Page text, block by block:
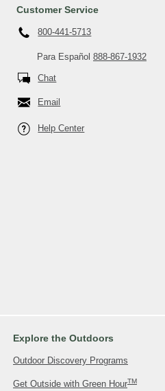
Customer Service
800-441-5713
Para Español 888-867-1932
Chat
Email
Help Center
Explore the Outdoors
Outdoor Discovery Programs
Get Outside with Green HourTM